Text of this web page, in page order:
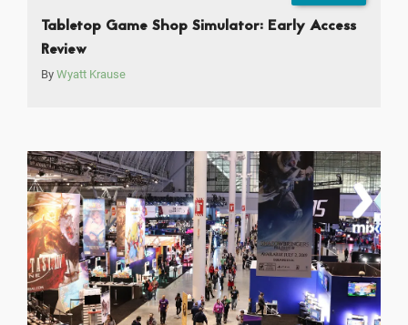
Tabletop Game Shop Simulator: Early Access
Review
By Wyatt Krause